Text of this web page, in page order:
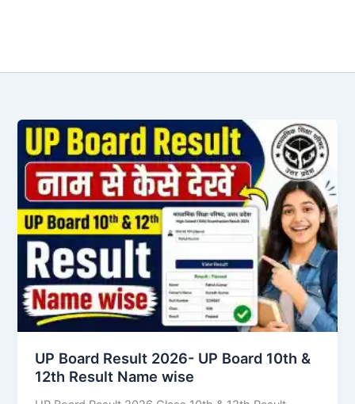
UP Board Result 2026- UP Board 10th &
12th Result Name wise